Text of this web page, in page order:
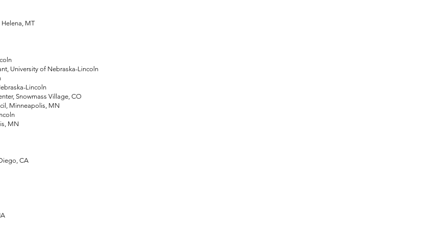
MT
University of Nebraska-Lincoln
Lincoln
Snowmass Village, CO
Minneapolis, MN
MN
CA